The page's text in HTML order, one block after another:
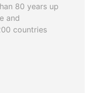
80 years up
and
countries